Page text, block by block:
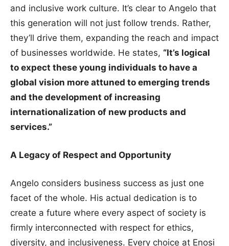
and inclusive work culture. It’s clear to Angelo that
this generation will not just follow trends. Rather,
they’ll drive them, expanding the reach and impact
of businesses worldwide. He states, “It’s logical
to expect these young individuals to have a
global vision more attuned to emerging trends
and the development of increasing
internationalization of new products and
services.”
A Legacy of Respect and Opportunity
Angelo considers business success as just one
facet of the whole. His actual dedication is to
create a future where every aspect of society is
firmly interconnected with respect for ethics,
diversity, and inclusiveness. Every choice at Enosi